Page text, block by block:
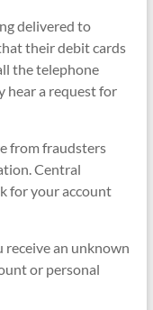
delivered to
their debit cards
the telephone
hear a request for
from fraudsters
Central
for your account
receive an unknown
or personal